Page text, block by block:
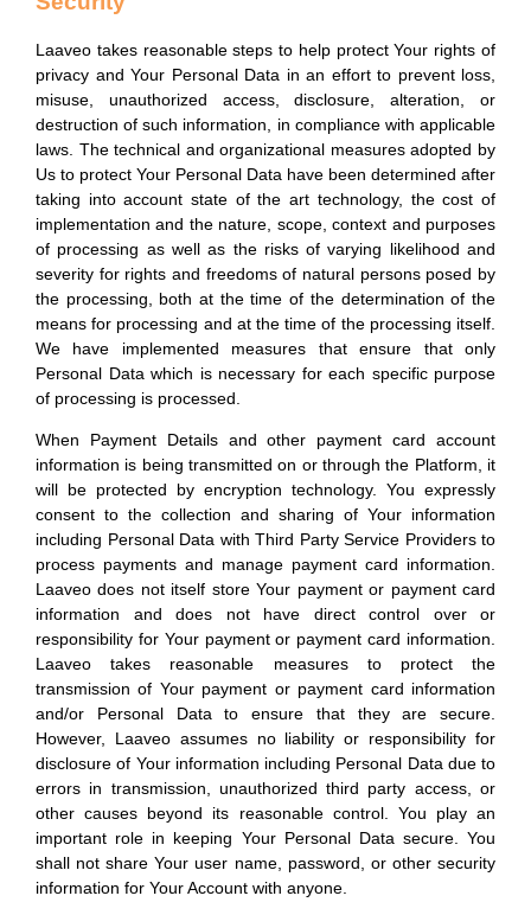
Laaveo takes reasonable steps to help protect Your rights of
privacy and Your Personal Data in an effort to prevent loss,
misuse, unauthorized access, disclosure, alteration, or
destruction of such information, in compliance with applicable
laws. The technical and organizational measures adopted by
Us to protect Your Personal Data have been determined after
taking into account state of the art technology, the cost of
implementation and the nature, scope, context and purposes
of processing as well as the risks of varying likelihood and
severity for rights and freedoms of natural persons posed by
the processing, both at the time of the determination of the
means for processing and at the time of the processing itself.
We have implemented measures that ensure that only
Personal Data which is necessary for each specific purpose
of processing is processed.
When Payment Details and other payment card account
information is being transmitted on or through the Platform, it
will be protected by encryption technology. You expressly
consent to the collection and sharing of Your information
including Personal Data with Third Party Service Providers to
process payments and manage payment card information.
Laaveo does not itself store Your payment or payment card
information and does not have direct control over or
responsibility for Your payment or payment card information.
Laaveo takes reasonable measures to protect the
transmission of Your payment or payment card information
and/or Personal Data to ensure that they are secure.
However, Laaveo assumes no liability or responsibility for
disclosure of Your information including Personal Data due to
errors in transmission, unauthorized third party access, or
other causes beyond its reasonable control. You play an
important role in keeping Your Personal Data secure. You
shall not share Your user name, password, or other security
information for Your Account with anyone.